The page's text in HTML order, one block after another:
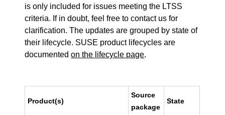
is only included for issues meeting the LTSS
criteria. If in doubt, feel free to contact us for
clarification. The updates are grouped by state of
their lifecycle. SUSE product lifecycles are
documentedon the lifecycle page.
Product(s)
Source
package
State